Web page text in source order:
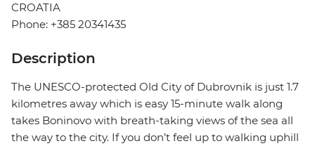
CROATIA
Phone: +385 20341435
Description
The UNESCO-protected Old City of Dubrovnik is just 1.7
kilometres away which is easy 15-minute walk along
takes Boninovo with breath-taking views of the sea all
the way to the city. If you don’t feel up to walking uphill